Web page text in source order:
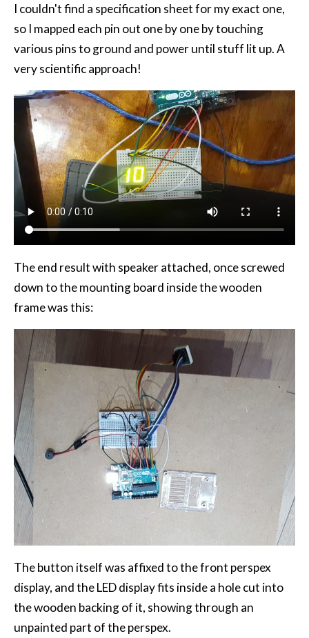
I couldn't find a specification sheet for my exact one,
so I mapped each pin out one by one by touching
various pins to ground and power until stuff lit up. A
very scientific approach!
The end result with speaker attached, once screwed
down to the mounting board inside the wooden
frame was this:
The button itself was affixed to the front perspex
display, and theLEDdisplay fits inside a hole cut into
the wooden backing of it, showing through an
unpainted part of the perspex.